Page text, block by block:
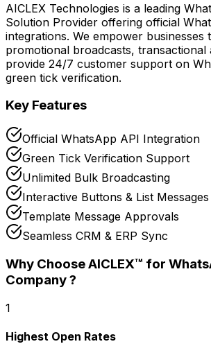
AICLEX Technologies is a leading
Solution Provider offering official
integrations. We empower businesses
promotional broadcasts, transactional
provide 24/7 customer support on
green tick verification.
Key Features
Official WhatsApp API Integration
Green Tick Verification Support
Unlimited Bulk Broadcasting
Interactive Buttons & List Messages
Template Message Approvals
Seamless CRM & ERP Sync
Why Choose AICLEX™ for
Company?
1
Highest Open Rates